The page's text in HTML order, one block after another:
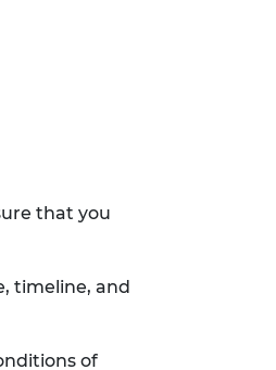
that you
timeline, and
of